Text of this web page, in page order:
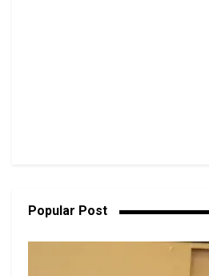
Popular Post